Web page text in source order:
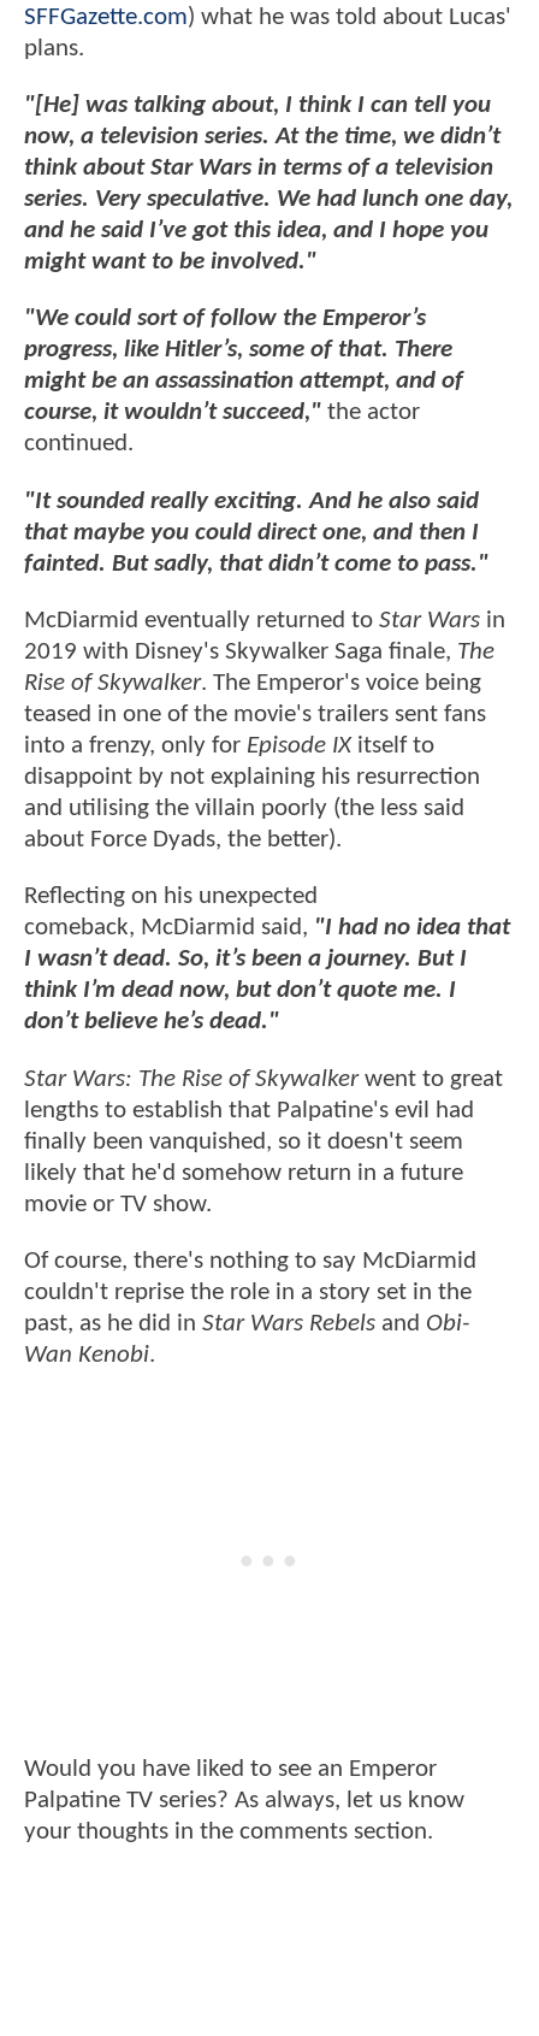
SFFGazette.com) what he was told about Lucas'
plans.
"[He] was talking about, I think I can tell you
now, a television series. At the time, we didn’t
think about Star Wars in terms of a television
series. Very speculative. We had lunch one day,
and he said I’ve got this idea, and I hope you
might want to be involved."
"We could sort of follow the Emperor’s
progress, like Hitler’s, some of that. There
might be an assassination attempt, and of
course, it wouldn’t succeed," the actor
continued.
"It sounded really exciting. And he also said
that maybe you could direct one, and then I
fainted. But sadly, that didn’t come to pass."
McDiarmid eventually returned to Star Wars in
2019 with Disney's Skywalker Saga finale, The
Rise of Skywalker. The Emperor's voice being
teased in one of the movie's trailers sent fans
into a frenzy, only for Episode IXitself to
disappoint by not explaining his resurrection
and utilising the villain poorly (the less said
about Force Dyads, the better).
Reflecting on his unexpected
comeback, McDiarmid said, "I had no idea that
I wasn’t dead. So, it’s been a journey. But I
think I’m dead now, but don’t quote me. I
don’t believe he’s dead."
Star Wars: The Rise of Skywalkerwent to great
lengths to establish that Palpatine's evil had
finally been vanquished, so it doesn't seem
likely that he'd somehow return in a future
movie or TV show.
Of course, there's nothing to say McDiarmid
couldn't reprise the role in a story set in the
past, as he did in Star Wars Rebels and Obi-
Wan Kenobi.
Would you have liked to see an Emperor
Palpatine TV series? As always, let us know
your thoughts in the comments section.